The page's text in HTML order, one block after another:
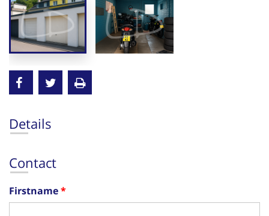
Details
Contact
Firstname